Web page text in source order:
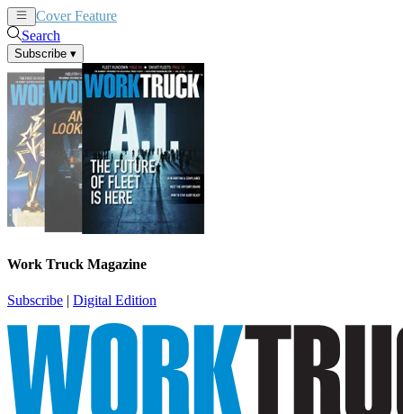
Cover Feature
Search
Subscribe ▾
Work Truck Magazine
Subscribe | Digital Edition